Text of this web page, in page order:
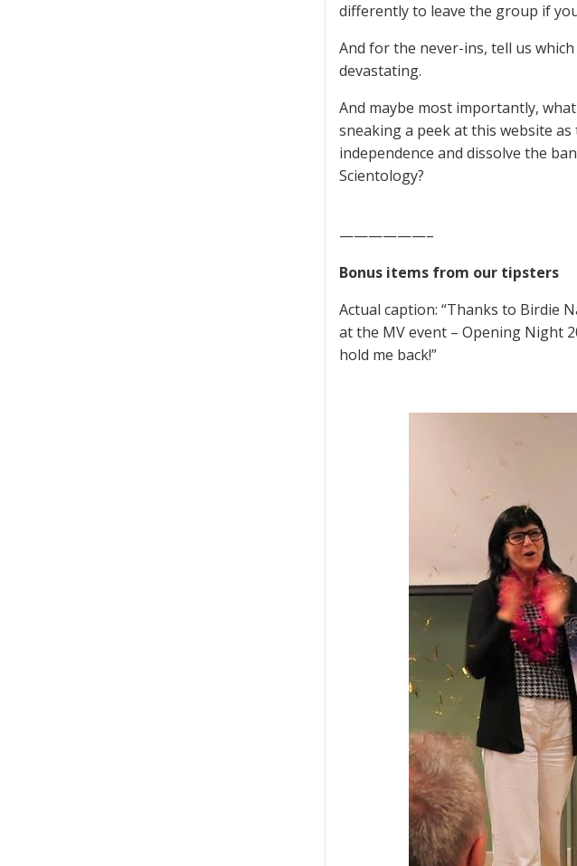
differently to leave the group if
And for the never-ins, tell us
devastating.
And maybe most importantly,
sneaking a peek at this website
independence and dissolve the
Scientology?
——————–
Bonus items from our tipsters
Actual caption: “Thanks to Birdie
at the MV event – Opening Night
hold me back!”